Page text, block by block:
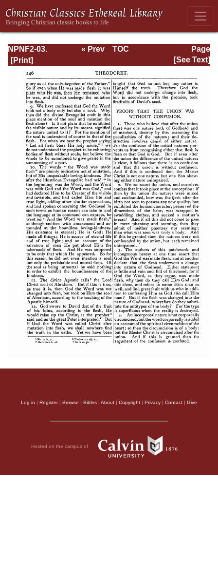
NPNF2-03.
Theodoret,
Jerome,
Gennadius,
&amp; Rufinus:
Historical
Writings
Page
Page_246.html
« Prev
TOC
[See Text]
Log in | Register| Browse | Bibles | About | Copyright | Privacy | Contact | Give
Hosted on the campus of